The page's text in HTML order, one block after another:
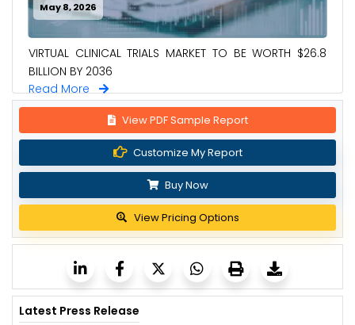
May 8, 2026
VIRTUAL CLINICAL TRIALS MARKET TO BE WORTH $26.8
BILLION BY 2036
Read More
View PDF Sample Report
Customize My Report
Buy Now
View Pricing Options
Latest Press Release